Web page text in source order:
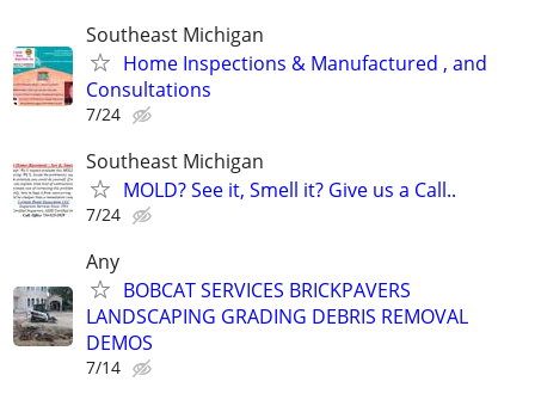
Southeast Michigan
Home Inspections & Manufactured , and
Consultations
7/24
Southeast Michigan
MOLD? See it, Smell it? Give us a Call..
7/24
Any
BOBCAT SERVICES BRICKPAVERS
LANDSCAPING GRADING DEBRIS REMOVAL
DEMOS
7/14